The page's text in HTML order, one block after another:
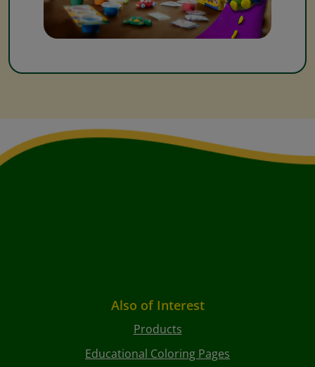
Also of Interest
Products
Educational Coloring Pages